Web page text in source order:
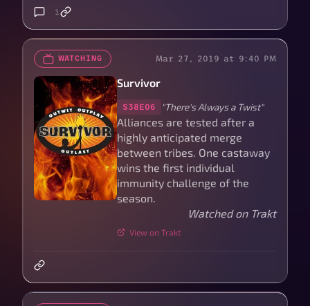
1
WATCHING Mar 27, 2019 at 9:40 PM
Survivor
S38E06 "There's Always a Twist"
Alliances are tested after a
highly anticipated merge
between tribes. One castaway
wins the first individual
immunity challenge of the
season.
Watched on Trakt
View on Trakt